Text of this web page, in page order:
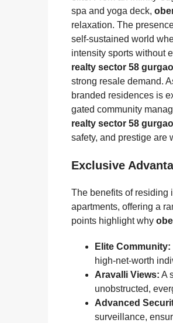
spa and yoga deck,
relaxation. The
self-sustained world
intensity sports without
realty sector 58
strong resale demand.
branded residences is
gated community
realty sector 58
safety, and prestige are
Exclusive
The benefits of residing
apartments, offering a
points highlight why
Elite Community:
high-net-worth
Aravalli Views: A
unobstructed,
Advanced
surveillance,